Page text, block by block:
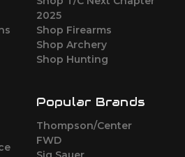
2025
Shop Firearms
Shop Archery
Shop Hunting
Popular Brands
Thompson/Center
FWD